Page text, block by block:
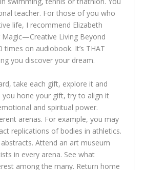
teacher. For those of you who
life, I recommend Elizabeth
Magic—Creative Living Beyond
times on audiobook. It’s THAT
you discover your dream.
take each gift, explore it and
you hone your gift, try to align it
and spiritual power.
arenas. For example, you may
replications of bodies in athletics.
Attend an art museum
in every arena. See what
among the many. Return home